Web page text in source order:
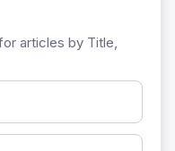
articles by Title,